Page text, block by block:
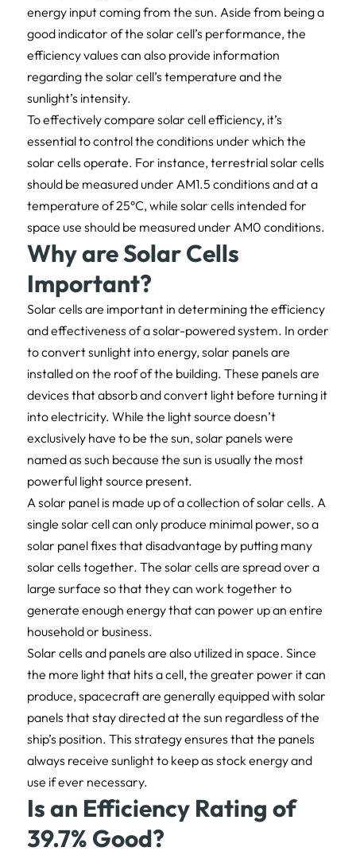
energy input coming from the sun. Aside from being a
good indicator of the solar cell’s performance, the
efficiency values can also provide information
regarding the solar cell’s temperature and the
sunlight’s intensity.
To effectively compare solar cell efficiency, it’s
essential to control the conditions under which the
solar cells operate. For instance, terrestrial solar cells
should be measured under AM1.5 conditions and at a
temperature of 25°C, while solar cells intended for
space use should be measured under AM0 conditions.
Why are Solar Cells
Important?
Solar cells are important in determining the efficiency
and effectiveness of a solar-powered system. In order
to convert sunlight into energy, solar panels are
installed on the roof of the building. These panels are
devices that absorb and convert light before turning it
into electricity. While the light source doesn’t
exclusively have to be the sun, solar panels were
named as such because the sun is usually the most
powerful light source present.
A solar panel is made up of a collection of solar cells. A
single solar cell can only produce minimal power, so a
solar panel fixes that disadvantage by putting many
solar cells together. The solar cells are spread over a
large surface so that they can work together to
generate enough energy that can power up an entire
household or business.
Solar cells and panels are also utilized in space. Since
the more light that hits a cell, the greater power it can
produce, spacecraft are generally equipped with solar
panels that stay directed at the sun regardless of the
ship’s position. This strategy ensures that the panels
always receive sunlight to keep as stock energy and
use if ever necessary.
Is an Efficiency Rating of
39.7% Good?